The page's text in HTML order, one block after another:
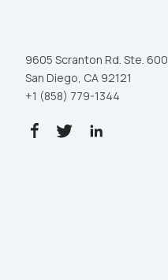
9605 Scranton Rd. Ste. 600
San Diego, CA 92121
+1 (858) 779-1344